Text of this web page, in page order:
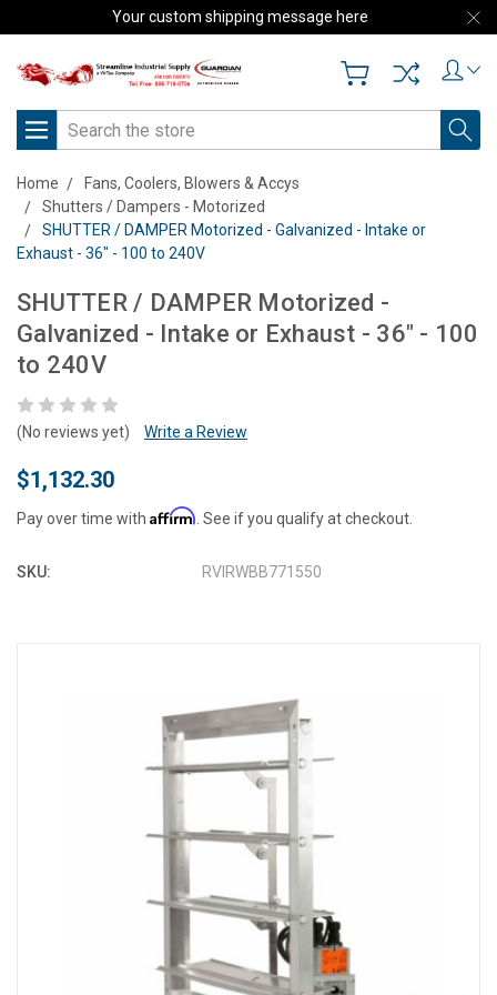
Your custom shipping message here
Search
Home
Fans, Coolers, Blowers & Accys
Shutters / Dampers - Motorized
SHUTTER / DAMPER Motorized - Galvanized - Intake or
Exhaust - 36" - 100 to 240V
SHUTTER / DAMPER Motorized -
Galvanized - Intake or Exhaust - 36" - 100
to 240V
(No reviews yet) Write a Review
$1,132.30
Pay over time with Affirm. See if you qualify at checkout.
SKU: RVIRWBB771550